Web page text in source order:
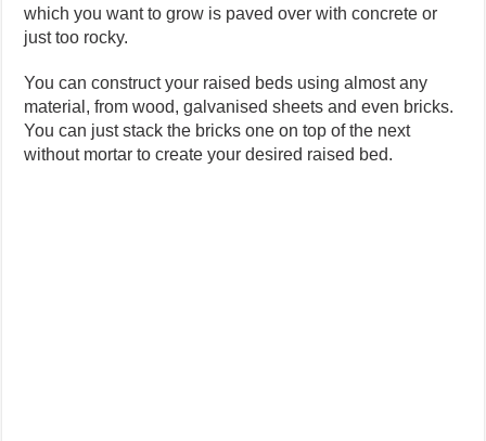
which you want to grow is paved over with concrete or
just too rocky.
You can construct your raised beds using almost any
material, from wood, galvanised sheets and even bricks.
You can just stack the bricks one on top of the next
without mortar to create your desired raised bed.